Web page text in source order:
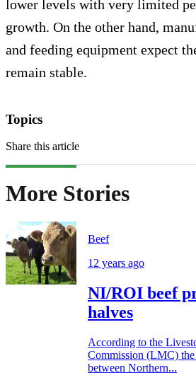
lower levels with very limited
growth. On the other hand,
and feeding equipment expect
remain stable.
Topics
Share this article
More Stories
Beef
12 years ago
NI/ROI beef
halves
According to the
Commission (LMC)
between Northern...